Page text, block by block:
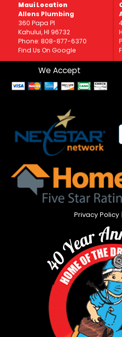
Maui Location
Allens Plumbing
360 Papa Pl
Kahului, HI 96732
Phone: 808-877-6370
Find Us On Google
We Accept
Privacy Policy|